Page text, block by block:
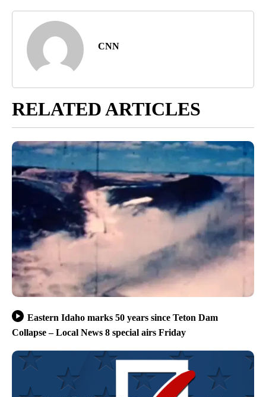
CNN
RELATED ARTICLES
Eastern Idaho marks 50 years since Teton Dam
Collapse – Local News 8 special airs Friday